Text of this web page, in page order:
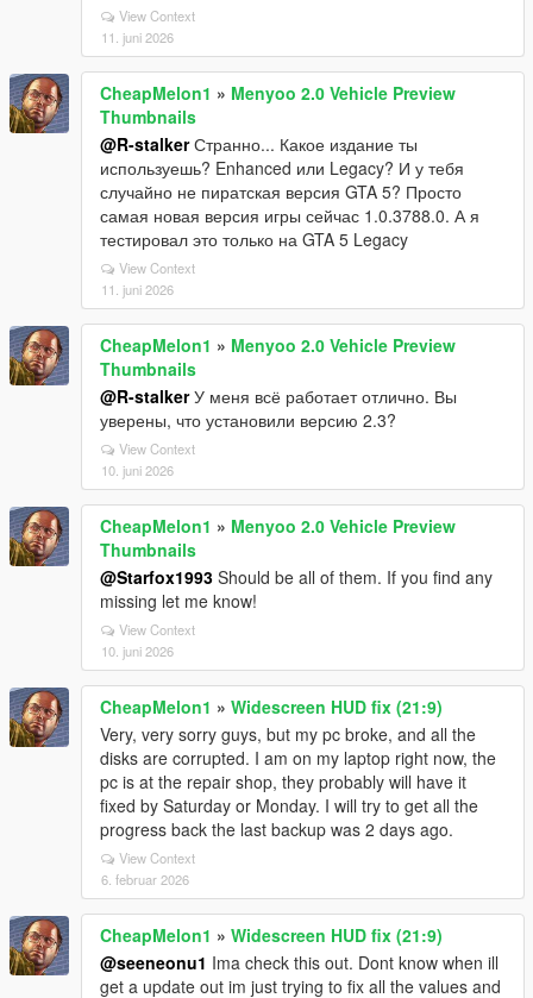
View Context
11. juni 2026
CheapMelon1 » Menyoo 2.0 Vehicle Preview
Thumbnails
@R-stalkerСтранно... Какое издание ты
используешь? Enhanced или Legacy? И у тебя
случайно не пиратская версия GTA 5? Просто
самая новая версия игры сейчас 1.0.3788.0. А я
тестировал это только на GTA 5 Legacy
View Context
11. juni 2026
CheapMelon1 » Menyoo 2.0 Vehicle Preview
Thumbnails
@R-stalkerУ меня всё работает отлично. Вы
уверены, что установили версию 2.3?
View Context
10. juni 2026
CheapMelon1 » Menyoo 2.0 Vehicle Preview
Thumbnails
@Starfox1993 Should be all of them. If you find any
missing let me know!
View Context
10. juni 2026
CheapMelon1 » Widescreen HUD fix (21:9)
Very, very sorry guys, but my pc broke, and all the
disks are corrupted. I am on my laptop right now, the
pc is at the repair shop, they probably will have it
fixed by Saturday or Monday. I will try to get all the
progress back the last backup was 2 days ago.
View Context
6. februar 2026
CheapMelon1 » Widescreen HUD fix (21:9)
@seeneonu1 Ima check this out. Dont know when ill
get a update out im just trying to fix all the values and